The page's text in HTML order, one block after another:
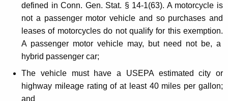
defined in Conn. Gen. Stat. § 14-1(63). A motorcycle is
not a passenger motor vehicle and so purchases and
leases of motorcycles do not qualify for this exemption.
A passenger motor vehicle may, but need not be, a
hybrid passenger car;
The vehicle must have a USEPA estimated city or
highway mileage rating of at least 40 miles per gallon;
and